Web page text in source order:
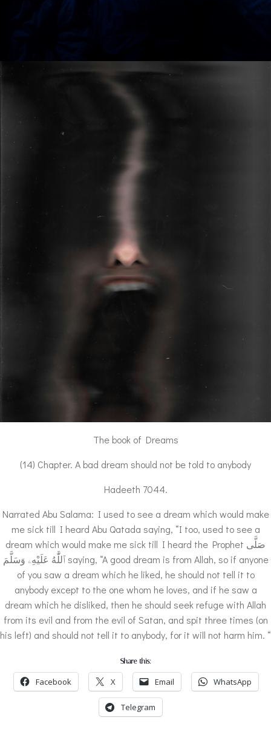
The book of Dreams
(14) Chapter. A bad dream should not be told to anybody
Hadeeth 7044.
Narrated Abu Salama: I used to see a dream which would make
me sick till I heard Abu Qatada saying, “I too, used to see a
dream which would make me sick till I heard the Prophet صَلَّى
ٱللَّٰهُ عَلَيْهِۦ وَسَلَّمَ saying, “A good dream is from Allah, so if anyone
of you saw a dream which he liked, he should not tell it to
anybody except to the one whom he loves, and if he saw a
dream which he disliked, then he should seek refuge with Allah
from its evil and from the evil of Satan, and spit three times (on
his left) and should not tell it to anybody, for it will not harm him. “
Share this:
Facebook X Email WhatsApp
Telegram